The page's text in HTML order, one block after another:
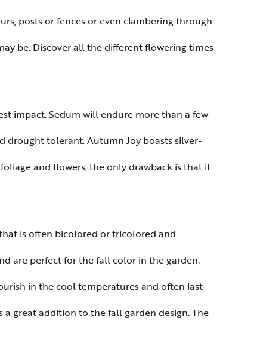
posts or fences or even clambering through
be. Discover all the different flowering times
impact. Sedum will endure more than a few
drought tolerant. Autumn Joy boasts silver-
and flowers, the only drawback is that it
is often bicolored or tricolored and
are perfect for the fall color in the garden.
in the cool temperatures and often last
great addition to the fall garden design. The